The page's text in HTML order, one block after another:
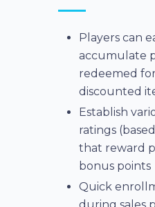
Players can
accumulate
redeemed
discounted
Establish
ratings
that reward
bonus points
Quick